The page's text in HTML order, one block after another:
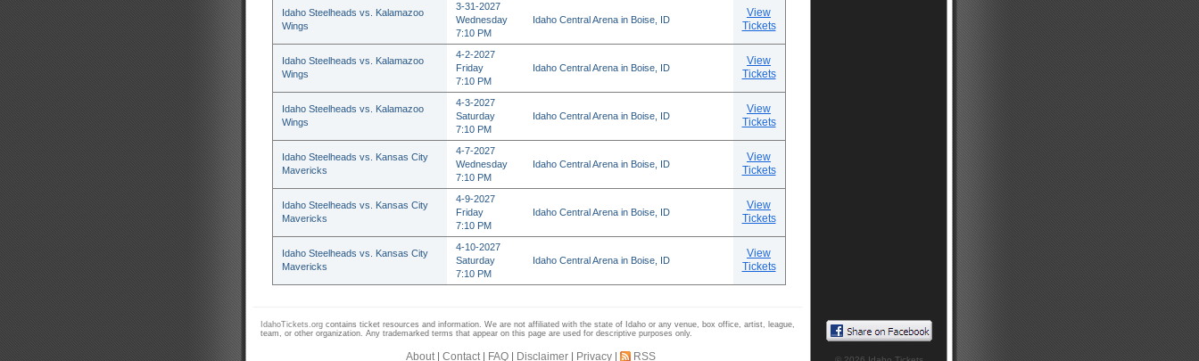
Idaho Steelheads vs. Kalamazoo
Wings
3-31-2027
Wednesday
7:10 PM
Idaho Central Arena in Boise, ID
View
Tickets
Idaho Steelheads vs. Kalamazoo
Wings
4-2-2027
Friday
7:10 PM
Idaho Central Arena in Boise, ID
View
Tickets
Idaho Steelheads vs. Kalamazoo
Wings
4-3-2027
Saturday
7:10 PM
Idaho Central Arena in Boise, ID
View
Tickets
Idaho Steelheads vs. Kansas City
Mavericks
4-7-2027
Wednesday
7:10 PM
Idaho Central Arena in Boise, ID
View
Tickets
Idaho Steelheads vs. Kansas City
Mavericks
4-9-2027
Friday
7:10 PM
Idaho Central Arena in Boise, ID
View
Tickets
Idaho Steelheads vs. Kansas City
Mavericks
4-10-2027
Saturday
7:10 PM
Idaho Central Arena in Boise, ID
View
Tickets
IdahoTickets.orgcontains ticket resources and information. We are not affiliated with the state of Idaho or any venue, box office, artist, league,
team, or other organization. Any trademarked terms that appear on this page are used for descriptive purposes only.
About| Contact| FAQ Disclaimer Privacy RSS